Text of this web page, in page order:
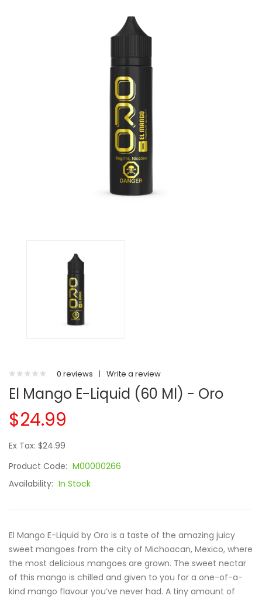
0 reviews | Write a review
El Mango E-Liquid (60 Ml) - Oro
$24.99
Ex Tax: $24.99
Product Code: M00000266
Availability: In Stock
El Mango E-Liquid by Oro is a taste of the amazing juicy
sweet mangoes from the city of Michoacan, Mexico, where
the most delicious mangoes are grown. The sweet nectar
of this mango is chilled and given to you for a one-of-a-
kind mango flavour you’ve never had. A tiny amount of